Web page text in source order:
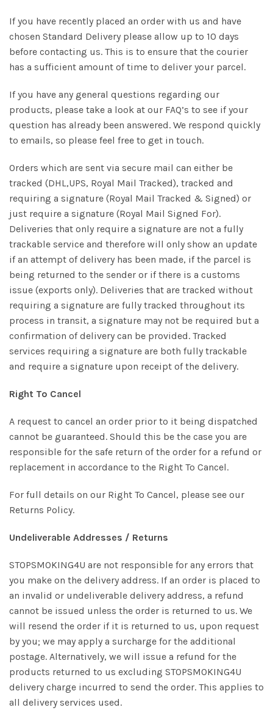
If you have recently placed an order with us and have
chosen Standard Delivery please allow up to 10 days
before contacting us. This is to ensure that the courier
has a sufficient amount of time to deliver your parcel.
If you have any general questions regarding our
products, please take a look at our FAQ’s to see if your
question has already been answered. We respond quickly
to emails, so please feel free to get in touch.
Orders which are sent via secure mail can either be
tracked (DHL,UPS, Royal Mail Tracked), tracked and
requiring a signature (Royal Mail Tracked & Signed) or
just require a signature (Royal Mail Signed For).
Deliveries that only require a signature are not a fully
trackable service and therefore will only show an update
if an attempt of delivery has been made, if the parcel is
being returned to the sender or if there is a customs
issue (exports only). Deliveries that are tracked without
requiring a signature are fully tracked throughout its
process in transit, a signature may not be required but a
confirmation of delivery can be provided. Tracked
services requiring a signature are both fully trackable
and require a signature upon receipt of the delivery.
Right To Cancel
A request to cancel an order prior to it being dispatched
cannot be guaranteed. Should this be the case you are
responsible for the safe return of the order for a refund or
replacement in accordance to the Right To Cancel.
For full details on our Right To Cancel, please see our
Returns Policy.
Undeliverable Addresses / Returns
STOPSMOKING4U are not responsible for any errors that
you make on the delivery address. If an order is placed to
an invalid or undeliverable delivery address, a refund
cannot be issued unless the order is returned to us. We
will resend the order if it is returned to us, upon request
by you; we may apply a surcharge for the additional
postage. Alternatively, we will issue a refund for the
products returned to us excluding STOPSMOKING4U
delivery charge incurred to send the order. This applies to
all delivery services used.